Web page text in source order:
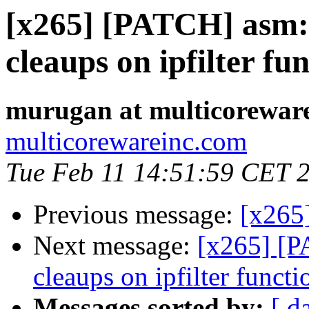
[x265] [PATCH]
cleaups on ipfilter
murugan at
multicorewareinc.com
Tue Feb 11 14:51:59 CET
Previous message:
Next message: [x265]
cleaups on ipfilter